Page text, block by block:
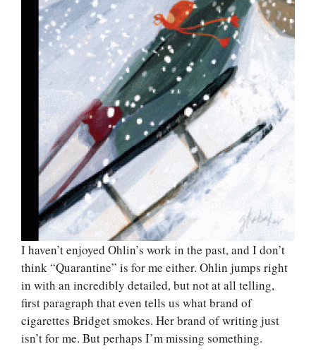
I haven’t enjoyed Ohlin’s work in the past, and I don’t
think “Quarantine” is for me either. Ohlin jumps right
in with an incredibly detailed, but not at all telling,
first paragraph that even tells us what brand of
cigarettes Bridget smokes. Her brand of writing just
isn’t for me. But perhaps I’m missing something.